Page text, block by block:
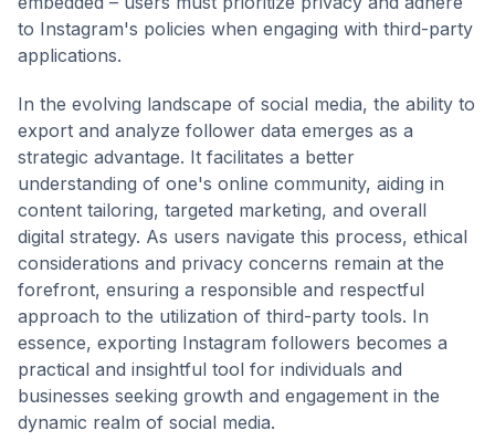
to Instagram's policies when engaging with third-party
applications.
In the evolving landscape of social media, the ability to
export and analyze follower data emerges as a
strategic advantage. It facilitates a better
understanding of one's online community, aiding in
content tailoring, targeted marketing, and overall
digital strategy. As users navigate this process, ethical
considerations and privacy concerns remain at the
forefront, ensuring a responsible and respectful
approach to the utilization of third-party tools. In
essence, exporting Instagram followers becomes a
practical and insightful tool for individuals and
businesses seeking growth and engagement in the
dynamic realm of social media.